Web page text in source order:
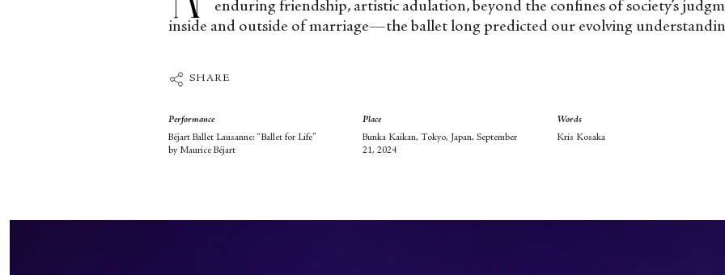
enduring friendship, artistic adulation, beyond the confines of society’s
inside and outside of marriage—the ballet long predicted our evolving
SHARE
Performance
Béjart Ballet Lausanne: “Ballet for Life”
by Maurice Béjart
Place
Bunka Kaikan, Tokyo, Japan, September
21, 2024
Words
Kris Kosaka